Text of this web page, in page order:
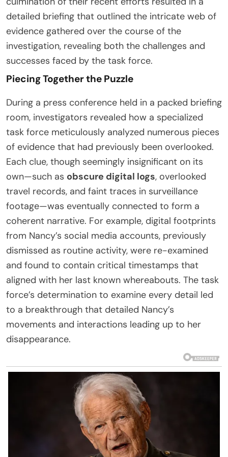
detailed briefing that outlined the intricate web of
evidence gathered over the course of the
investigation, revealing both the challenges and
successes faced by the task force.
Piecing Together the Puzzle
During a press conference held in a packed briefing
room, investigators revealed how a specialized
task force meticulously analyzed numerous pieces
of evidence that had previously been overlooked.
Each clue, though seemingly insignificant on its
own—such as obscure digital logs, overlooked
travel records, and faint traces in surveillance
footage—was eventually connected to form a
coherent narrative. For example, digital footprints
from Nancy’s social media accounts, previously
dismissed as routine activity, were re-examined
and found to contain critical timestamps that
aligned with her last known whereabouts. The task
force’s determination to examine every detail led
to a breakthrough that detailed Nancy’s
movements and interactions leading up to her
disappearance.